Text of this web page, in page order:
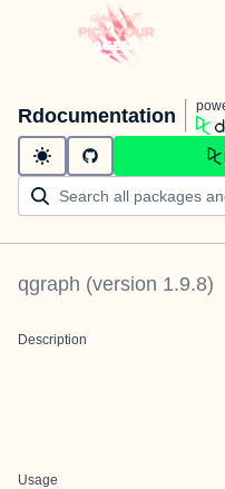
Rdocumentation
qgraph (version 1.9.8)
Description
Usage